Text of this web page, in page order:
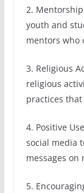
2.
youth and
mentors who
3. Religious
religious
practices
4. Positive
social media
messages
5.